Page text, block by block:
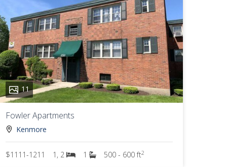
11
Fowler Apartments
Kenmore
$1111-1211 1, 2 1 500 - 600 ft2